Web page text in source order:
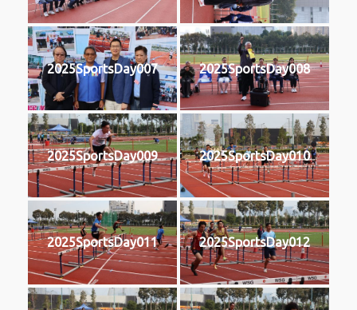
2025SportsDay007 2025SportsDay008
2025SportsDay009 2025SportsDay010
2025SportsDay011 2025SportsDay012